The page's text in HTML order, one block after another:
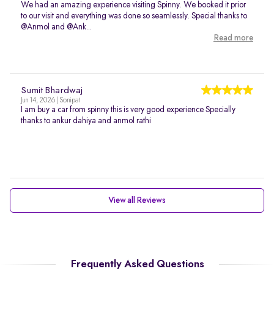
We had an amazing experience visiting Spinny. We booked it prior
to our visit and everything was done so seamlessly. Special thanks to
@Anmol and @Ank...
Read more
Sumit Bhardwaj
Jun 14, 2026 | Sonipat
I am buy a car from spinny this is very good experience Specially
thanks to ankur dahiya and anmol rathi
View all Reviews
Frequently Asked Questions